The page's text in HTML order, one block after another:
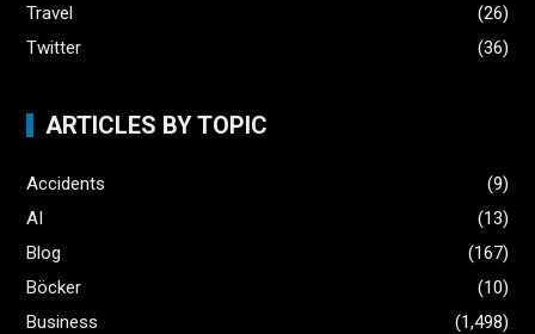
Travel
(26)
Twitter
(36)
ARTICLES BY TOPIC
Accidents
(9)
AI
(13)
Blog
(167)
Böcker
(10)
Business
(1,498)